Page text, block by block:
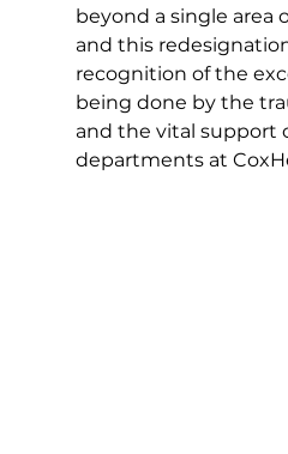
beyond a single area
and this
recognition of the
being done by the
and the vital support
departments at